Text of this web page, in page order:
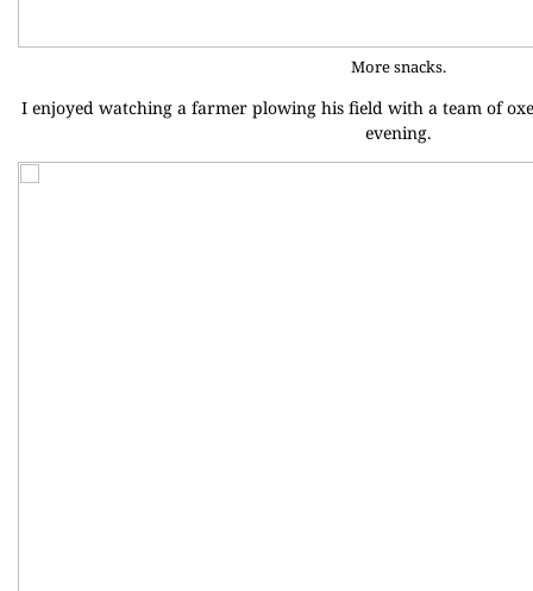
More snacks.
I enjoyed watching a farmer plowing his field with a team of
evening.